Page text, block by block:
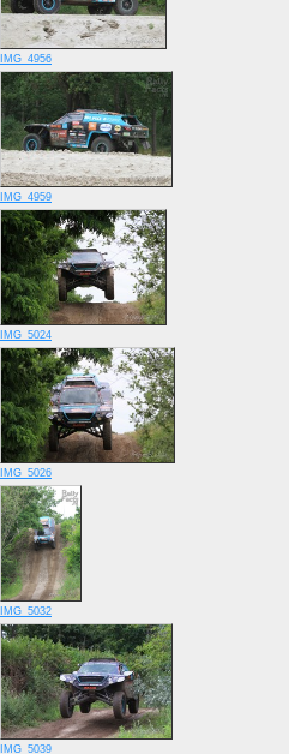
IMG_4956
IMG_4959
IMG_5024
IMG_5026
IMG_5032
IMG_5039